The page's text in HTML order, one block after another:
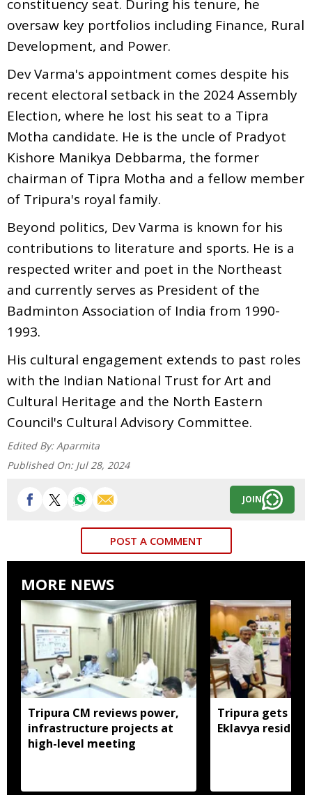
constituency seat. During his tenure, he
oversaw key portfolios including Finance, Rural
Development, and Power.
Dev Varma's appointment comes despite his
recent electoral setback in the 2024 Assembly
Election, where he lost his seat to a Tipra
Motha candidate. He is the uncle of Pradyot
Kishore Manikya Debbarma, the former
chairman of Tipra Motha and a fellow member
of Tripura's royal family.
Beyond politics, Dev Varma is known for his
contributions to literature and sports. He is a
respected writer and poet in the Northeast
and currently serves as President of the
Badminton Association of India from 1990-
1993.
His cultural engagement extends to past roles
with the Indian National Trust for Art and
Cultural Heritage and the North Eastern
Council's Cultural Advisory Committee.
Edited By: Aparmita
Published On: Jul 28, 2024
JOIN
POST A COMMENT
MORE NEWS
Tripura CM reviews power,
infrastructure projects at
high-level meeting
Tripura gets
Eklavya